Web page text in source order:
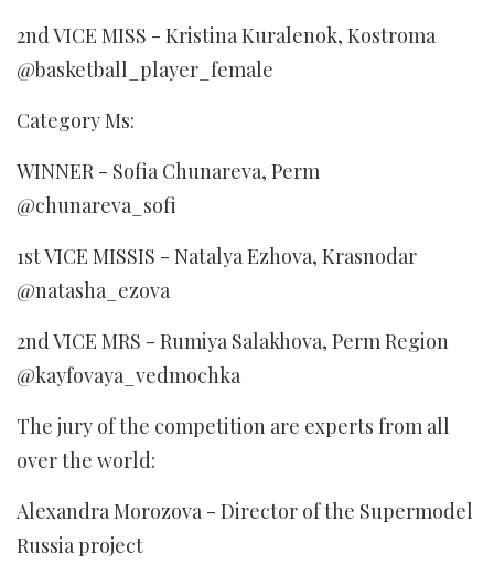
2nd VICE MISS - Kristina Kuralenok, Kostroma
@basketball_player_female
Category Ms:
WINNER - Sofia Chunareva, Perm
@chunareva_sofi
1st VICE MISSIS - Natalya Ezhova, Krasnodar
@natasha_ezova
2nd VICE MRS - Rumiya Salakhova, Perm Region
@kayfovaya_vedmochka
The jury of the competition are experts from all
over the world:
Alexandra Morozova - Director of the Supermodel
Russia project